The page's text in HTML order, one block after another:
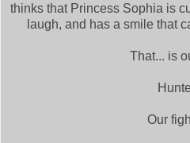
thinks that Princess Sophia is
laugh, and has a smile that
That... is
Our